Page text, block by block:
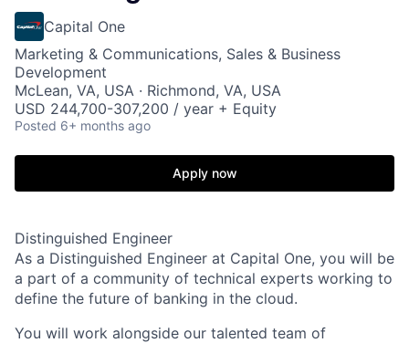
Capital One
Marketing & Communications, Sales & Business
Development
McLean, VA, USA · Richmond, VA, USA
USD 244,700-307,200 / year + Equity
Posted 6+ months ago
Apply now
Distinguished Engineer
As a Distinguished Engineer at Capital One, you will be
a part of a community of technical experts working to
define the future of banking in the cloud.
You will work alongside our talented team of